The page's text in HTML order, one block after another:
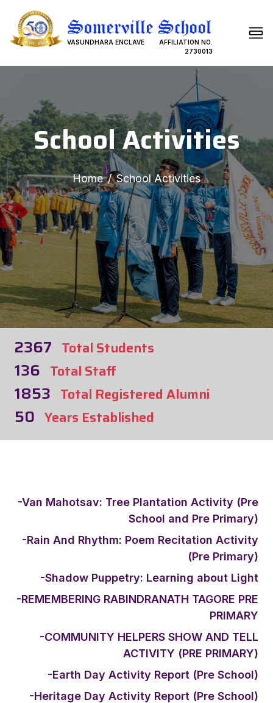
VASUNDHARA ENCLAVE AFFILIATION NO.
2730013
School Activities
Home School Activities
2367 Total Students
136 Total Staff
1853 Total Registered Alumni
50 Years Established
-Van Mahotsav: Tree Plantation Activity (Pre
School and Pre Primary)
-Rain And Rhythm: Poem Recitation Activity
(Pre Primary)
-Shadow Puppetry: Learning about Light
-REMEMBERING RABINDRANATH TAGORE PRE
PRIMARY
-COMMUNITY HELPERS SHOW AND TELL
ACTIVITY (PRE PRIMARY)
-Earth Day Activity Report (Pre School)
-Heritage Day Activity Report (Pre School)